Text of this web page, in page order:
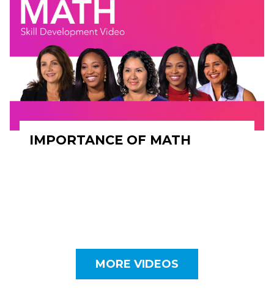
IMPORTANCE OF MATH
MORE VIDEOS